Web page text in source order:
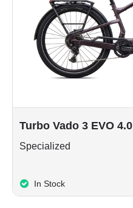
Turbo Vado 3 EVO 4.0
Specialized
In Stock